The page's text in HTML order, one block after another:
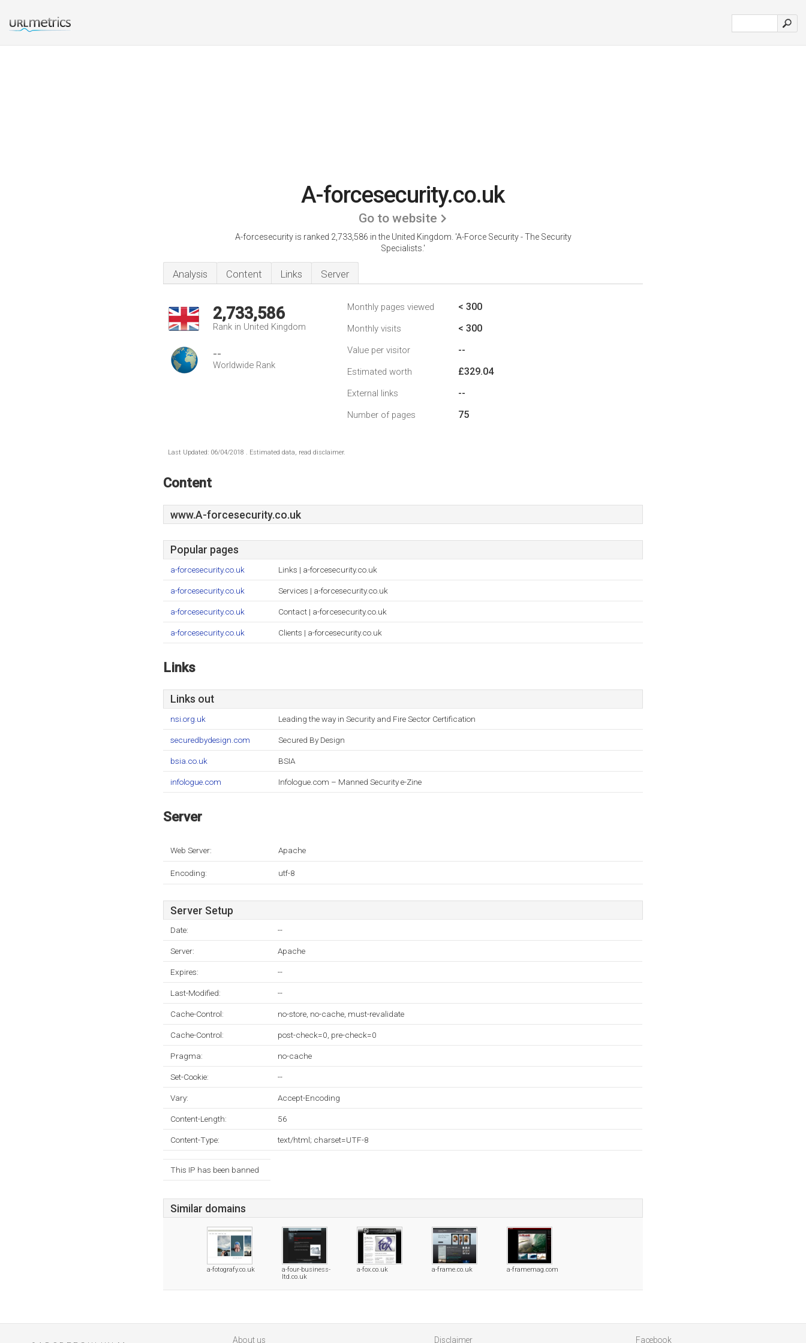
A-forcesecurity.co.uk
Go to website
A-forcesecurity is ranked 2,733,586 in the United Kingdom. 'A-Force Security - The Security
Specialists.'
Analysis Content Links Server
2,733,586
Rank in United Kingdom
--
Worldwide Rank
Monthly pages viewed < 300
Monthly visits < 300
Value per visitor --
Estimated worth £329.04
External links --
Number of pages 75
Last Updated: 06/04/2018 . Estimated data, read disclaimer.
Content
www.A-forcesecurity.co.uk
Popular pages
a-forcesecurity.co.uk Links | a-forcesecurity.co.uk
a-forcesecurity.co.uk Services | a-forcesecurity.co.uk
a-forcesecurity.co.uk Contact | a-forcesecurity.co.uk
a-forcesecurity.co.uk Clients | a-forcesecurity.co.uk
Links
Links out
nsi.org.uk Leading the way in Security and Fire Sector Certification
securedbydesign.com Secured By Design
bsia.co.uk BSIA
infologue.com Infologue.com – Manned Security e-Zine
Server
Web Server: Apache
Encoding: utf-8
Server Setup
Date: --
Server: Apache
Expires: --
Last-Modified: --
Cache-Control: no-store, no-cache, must-revalidate
Cache-Control: post-check=0, pre-check=0
Pragma: no-cache
Set-Cookie: --
Vary: Accept-Encoding
Content-Length: 56
Content-Type: text/html; charset=UTF-8
This IP has been banned
Similar domains
a-fotografy.co.uk
a-four-business-
ltd.co.uk
a-fox.co.uk a-frame.co.uk a-framemag.com
About us Disclaimer Facebook